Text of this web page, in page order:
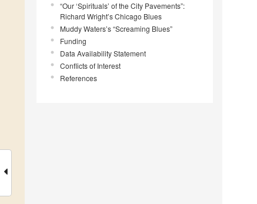
“Our ‘Spirituals’ of the City Pavements”:
Richard Wright’s Chicago Blues
Muddy Waters’s “Screaming Blues”
Funding
Data Availability Statement
Conflicts of Interest
References